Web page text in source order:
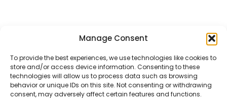
Manage Consent
To provide the best experiences, we use technologies like cookies to
store and/or access device information. Consenting to these
technologies will allow us to process data such as browsing
behavior or unique IDs on this site. Not consenting or withdrawing
consent, may adversely affect certain features and functions.
REPORT A PRODUCTTERMS AND CONDITIONS